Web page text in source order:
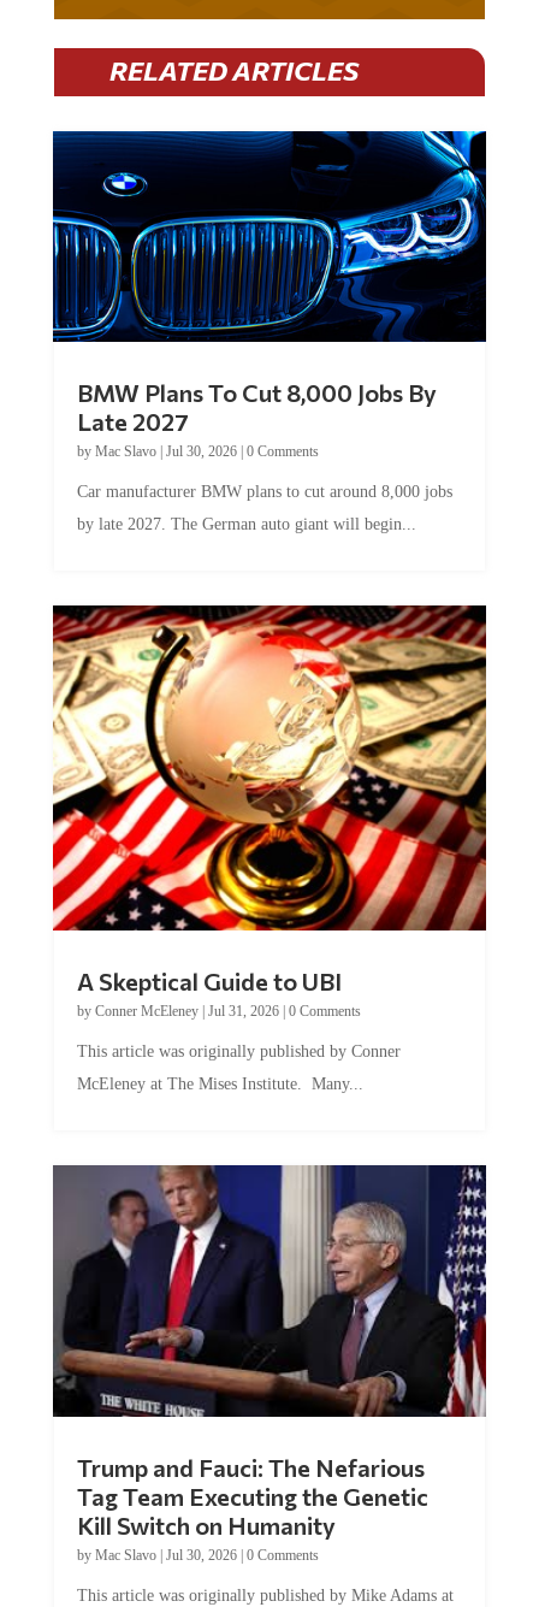
RELATED ARTICLES
BMW Plans To Cut 8,000 Jobs By
Late 2027
by Mac Slavo| Jul 30, 2026| 0 Comments
Car manufacturer BMW plans to cut around 8,000 jobs
by late 2027. The German auto giant will begin...
A Skeptical Guide to UBI
by Conner McEleney| Jul 31, 2026| 0 Comments
This article was originally published by Conner
McEleney at The Mises Institute. Many...
Trump and Fauci: The Nefarious
Tag Team Executing the Genetic
Kill Switch on Humanity
by Mac Slavo| Jul 30, 2026| 0 Comments
This article was originally published by Mike Adams at